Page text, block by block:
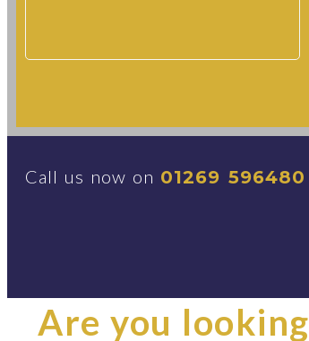
Call us now on 01269 596480
Are you